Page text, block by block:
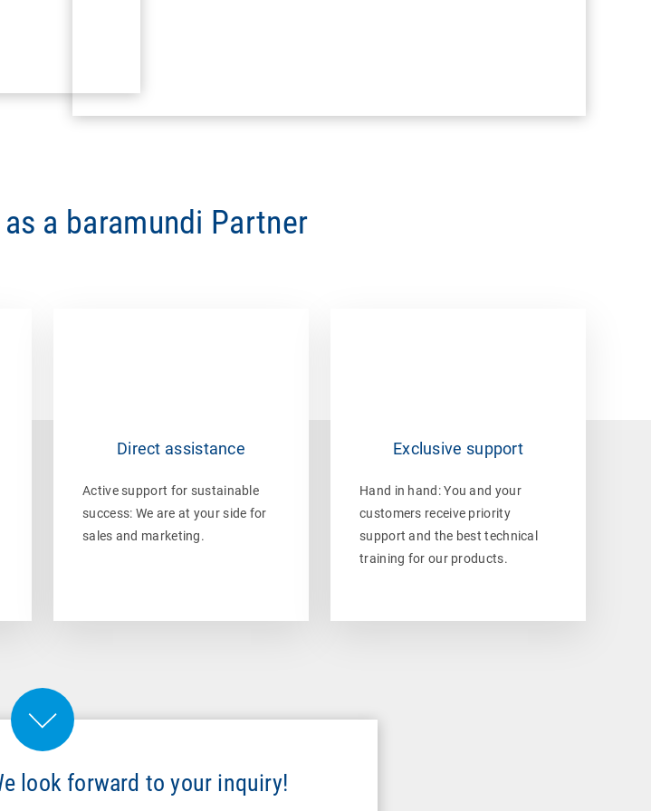
a baramundi Partner
Direct assistance
Active support for sustainable
success: We are at your side for
sales and marketing.
Exclusive support
Hand in hand: You and your
customers receive priority
support and the best technical
training for our products.
look forward to your inquiry!